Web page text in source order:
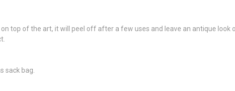
top of the art, it will peel off after a few uses and leave an antique
sack bag.